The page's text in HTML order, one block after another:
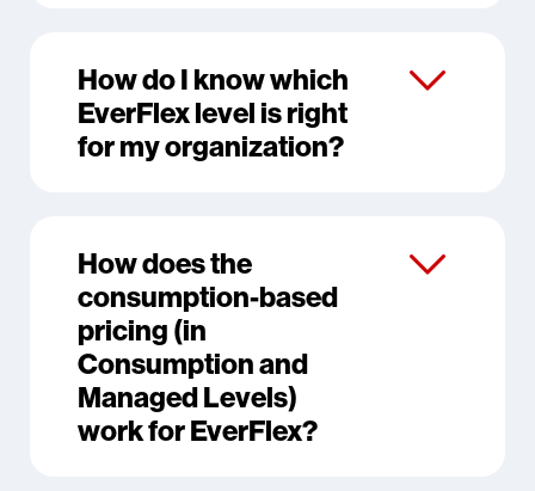
How do I know which
EverFlex level is right
for my organization?
How does the
consumption-based
pricing (in
Consumption and
Managed Levels)
work for EverFlex?